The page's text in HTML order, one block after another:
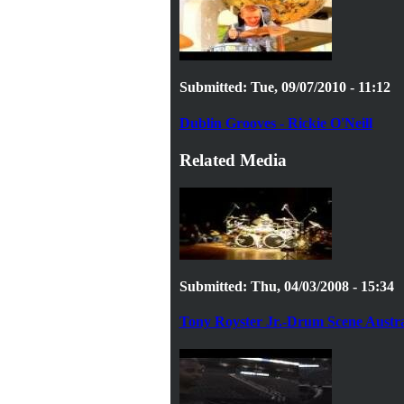
Submitted: Tue, 09/07/2010 - 11:12
Dublin Grooves - Rickie O'Neill
Related Media
Submitted: Thu, 04/03/2008 - 15:34
Tony Royster Jr.-Drum Scene